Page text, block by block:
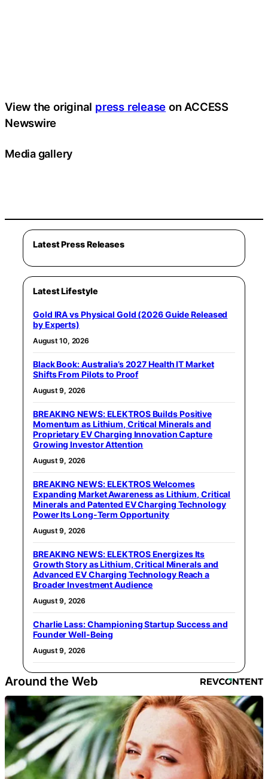
View the original press release on ACCESS
Newswire
Media gallery
Latest Press Releases
Latest Lifestyle
Gold IRA vs Physical Gold (2026 Guide Released
by Experts)
August 10, 2026
Black Book: Australia’s 2027 Health IT Market
Shifts From Pilots to Proof
August 9, 2026
BREAKING NEWS: ELEKTROS Builds Positive
Momentum as Lithium, Critical Minerals and
Proprietary EV Charging Innovation Capture
Growing Investor Attention
August 9, 2026
BREAKING NEWS: ELEKTROS Welcomes
Expanding Market Awareness as Lithium, Critical
Minerals and Patented EV Charging Technology
Power Its Long-Term Opportunity
August 9, 2026
BREAKING NEWS: ELEKTROS Energizes Its
Growth Story as Lithium, Critical Minerals and
Advanced EV Charging Technology Reach a
Broader Investment Audience
August 9, 2026
Charlie Lass: Championing Startup Success and
Founder Well-Being
August 9, 2026
Around the Web